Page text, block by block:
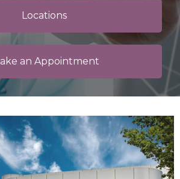
Locations
an Appointment